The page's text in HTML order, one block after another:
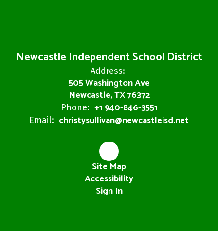
Newcastle Independent School District
Address:
505 Washington Ave
Newcastle, TX 76372
Phone: +1 940-846-3551
Email: christysullivan@newcastleisd.net
Site Map
Accessibility
Sign In